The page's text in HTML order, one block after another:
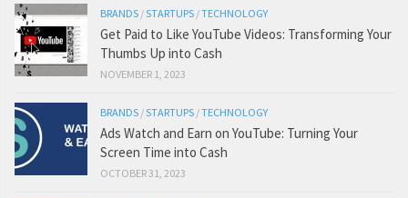
BRANDS /STARTUPS /TECHNOLOGY
Get Paid to Like YouTube Videos: Transforming Your
Thumbs Up into Cash
NOVEMBER 1, 2023
BRANDS /STARTUPS /TECHNOLOGY
Ads Watch and Earn on YouTube: Turning Your
Screen Time into Cash
OCTOBER 31, 2023